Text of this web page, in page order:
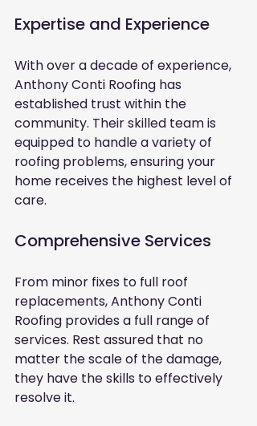
Expertise and Experience
With over a decade of experience,
Anthony Conti Roofing has
established trust within the
community. Their skilled team is
equipped to handle a variety of
roofing problems, ensuring your
home receives the highest level of
care.
Comprehensive Services
From minor fixes to full roof
replacements, Anthony Conti
Roofing provides a full range of
services. Rest assured that no
matter the scale of the damage,
they have the skills to effectively
resolve it.